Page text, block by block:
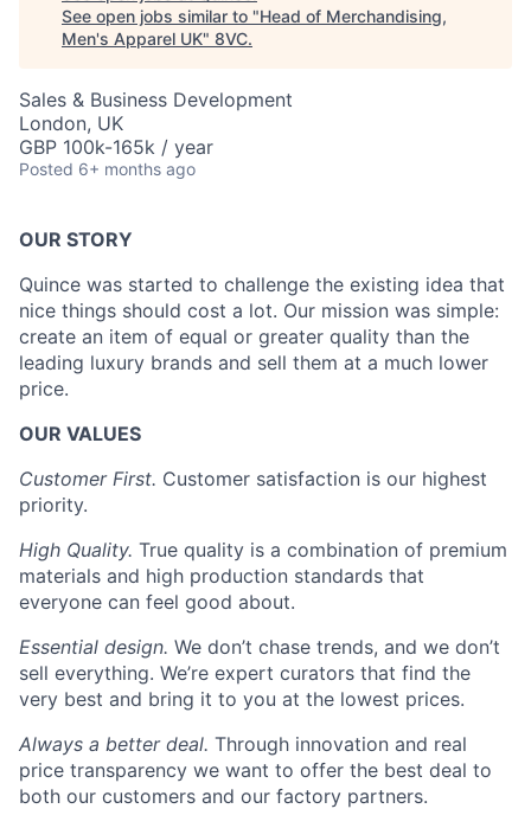
See open jobs similar to "Head of Merchandising,
Men's Apparel UK" 8VC.
Sales & Business Development
London, UK
GBP 100k-165k / year
Posted 6+ months ago
OUR STORY
Quince was started to challenge the existing idea that
nice things should cost a lot. Our mission was simple:
create an item of equal or greater quality than the
leading luxury brands and sell them at a much lower
price.
OUR VALUES
Customer First. Customer satisfaction is our highest
priority.
High Quality. True quality is a combination of premium
materials and high production standards that
everyone can feel good about.
Essential design. We don’t chase trends, and we don’t
sell everything. We’re expert curators that find the
very best and bring it to you at the lowest prices.
Always a better deal. Through innovation and real
price transparency we want to offer the best deal to
both our customers and our factory partners.